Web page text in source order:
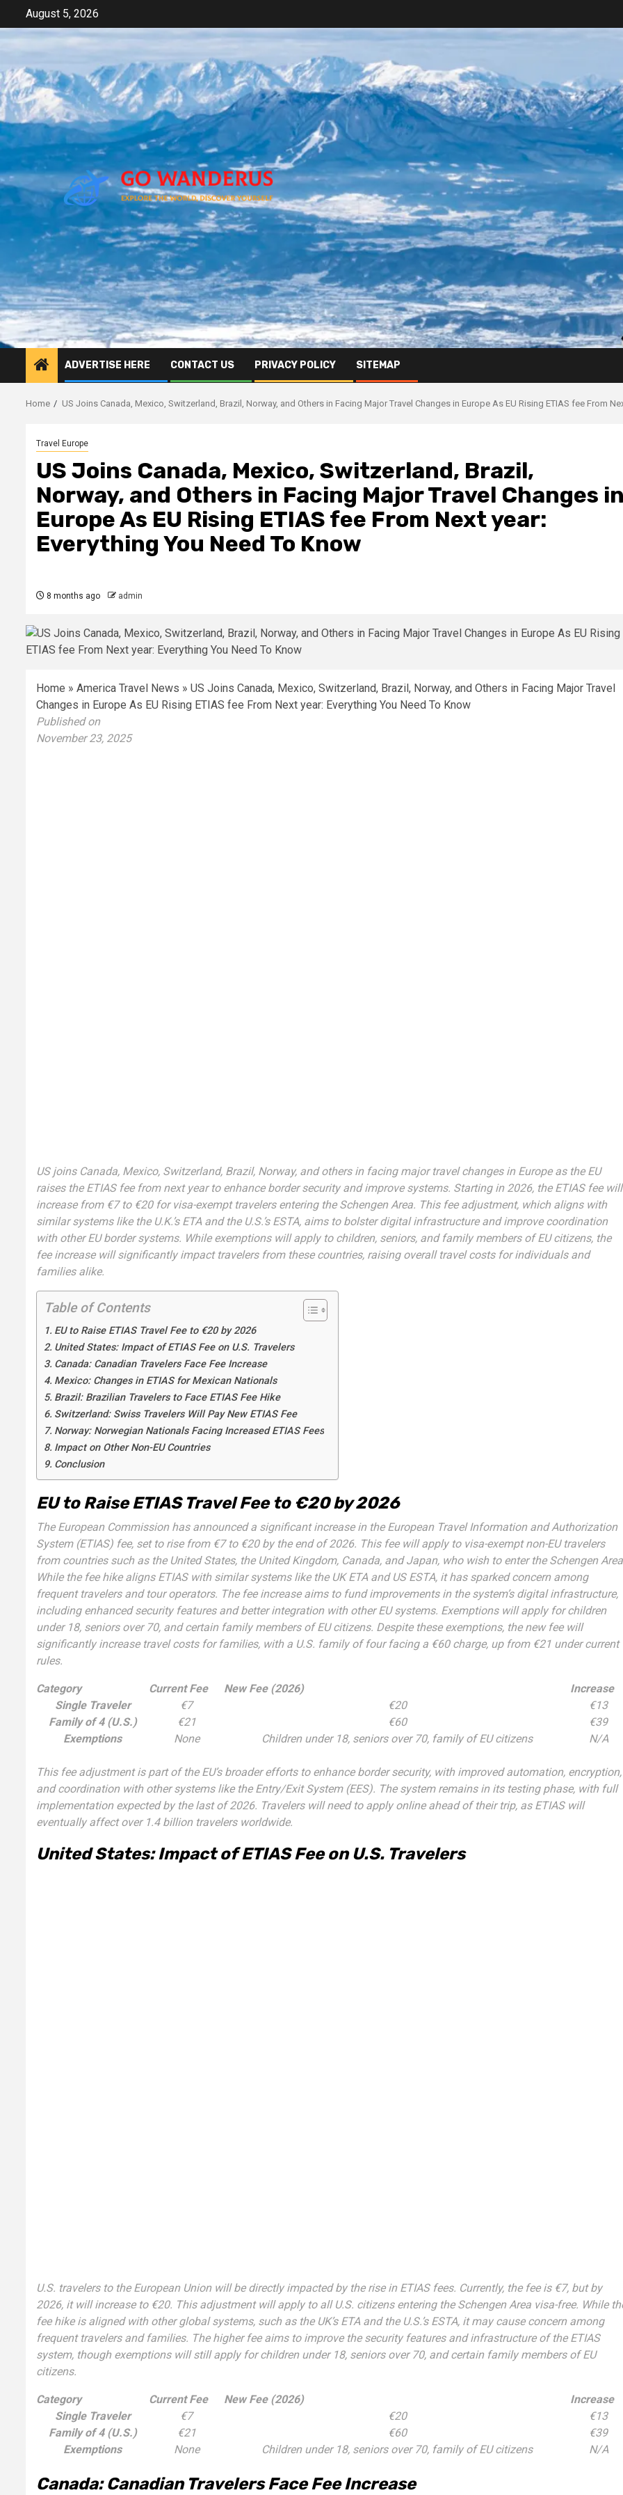
content
August 5, 2026
ADVERTISE HERE CONTACT US PRIVACY POLICY SITEMAP
Home US Joins Canada, Mexico, Switzerland, Brazil, Norway, and Others in Facing Major Travel Changes in Europe As EU Rising ETIAS fee From
Travel Europe
US Joins Canada, Mexico, Switzerland, Brazil,
Norway, and Others in Facing Major Travel Changes
Europe As EU Rising ETIAS fee From Next year:
Everything You Need To Know
8 months ago admin
Home » America Travel News » US Joins Canada, Mexico, Switzerland, Brazil, Norway, and Others in Facing Major Travel
Changes in Europe As EU Rising ETIAS fee From Next year: Everything You Need To Know
Published on
November 23, 2025
US joins Canada, Mexico, Switzerland, Brazil, Norway, and others in facing major travel changes in Europe as the EU
raises the ETIAS fee from next year to enhance border security and improve systems. Starting in 2026, the ETIAS fee will
increase from €7 to €20 for visa-exempt travelers entering the Schengen Area. This fee adjustment, which aligns with
similar systems like the U.K.’s ETA and the U.S.’s ESTA, aims to bolster digital infrastructure and improve coordination
with other EU border systems. While exemptions will apply to children, seniors, and family members of EU citizens, the
fee increase will significantly impact travelers from these countries, raising overall travel costs for individuals and
families alike.
Table of Contents
EU to Raise ETIAS Travel Fee to €20 by 2026
United States: Impact of ETIAS Fee on U.S. Travelers
Canada: Canadian Travelers Face Fee Increase
Mexico: Changes in ETIAS for Mexican Nationals
Brazil: Brazilian Travelers to Face ETIAS Fee Hike
Switzerland: Swiss Travelers Will Pay New ETIAS Fee
Norway: Norwegian Nationals Facing Increased ETIAS Fees
Impact on Other Non-EU Countries
Conclusion
EU to Raise ETIAS Travel Fee to €20 by 2026
The European Commission has announced a significant increase in the European Travel Information and Authorization
System (ETIAS) fee, set to rise from €7 to €20 by the end of 2026. This fee will apply to visa-exempt non-EU travelers
from countries such as the United States, the United Kingdom, Canada, and Japan, who wish to enter the Schengen
While the fee hike aligns ETIAS with similar systems like the UK ETA and US ESTA, it has sparked concern among
frequent travelers and tour operators. The fee increase aims to fund improvements in the system’s digital infrastructure,
including enhanced security features and better integration with other EU systems. Exemptions will apply for children
under 18, seniors over 70, and certain family members of EU citizens. Despite these exemptions, the new fee will
significantly increase travel costs for families, with a U.S. family of four facing a €60 charge, up from €21 under current
rules.
Category Current Fee New Fee (2026)
Increase
Single Traveler
€7 €20
€13
Family of 4 (U.S.)
€21 €60
€39
Exemptions
None Children under 18, seniors over 70, family of EU citizens N/A
This fee adjustment is part of the EU’s broader efforts to enhance border security, with improved automation, encryption,
and coordination with other systems like the Entry/Exit System (EES). The system remains in its testing phase, with full
implementation expected by the last of 2026. Travelers will need to apply online ahead of their trip, as ETIAS will
eventually affect over 1.4 billion travelers worldwide.
United States: Impact of ETIAS Fee on U.S. Travelers
U.S. travelers to the European Union will be directly impacted by the rise in ETIAS fees. Currently, the fee is €7, but by
2026, it will increase to €20. This adjustment will apply to all U.S. citizens entering the Schengen Area visa-free. While
fee hike is aligned with other global systems, such as the UK’s ETA and the U.S.’s ESTA, it may cause concern among
frequent travelers and families. The higher fee aims to improve the security features and infrastructure of the ETIAS
system, though exemptions will still apply for children under 18, seniors over 70, and certain family members of EU
citizens.
Category Current Fee New Fee (2026)
Increase
Single Traveler
€7 €20
€13
Family of 4 (U.S.)
€21 €60
€39
Exemptions
None Children under 18, seniors over 70, family of EU citizens N/A
Canada: Canadian Travelers Face Fee Increase